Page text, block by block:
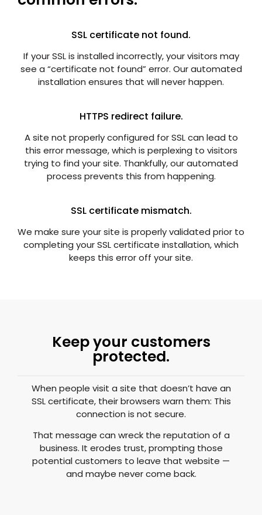
SSL certificate not found.
If your SSL is installed incorrectly, your visitors may
see a “certificate not found” error. Our automated
installation ensures that will never happen.
HTTPS redirect failure.
A site not properly configured for SSL can lead to
this error message, which is perplexing to visitors
trying to find your site. Thankfully, our automated
process prevents this from happening.
SSL certificate mismatch.
We make sure your site is properly validated prior to
completing your SSL certificate installation, which
keeps this error off your site.
Keep your customers
protected.
When people visit a site that doesn’t have an
SSL certificate, their browsers warn them: This
connection is not secure.
That message can wreck the reputation of a
business. It erodes trust, prompting those
potential customers to leave that website —
and maybe never come back.